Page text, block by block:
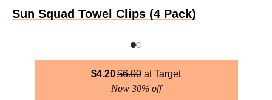
Sun Squad Towel Clips (4 Pack)
$4.20$6.00
Target
Now 30% off